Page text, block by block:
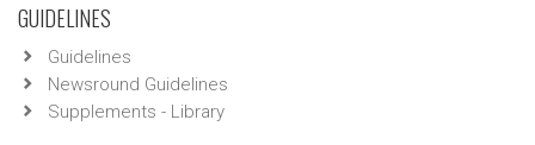
GUIDELINES
Guidelines
Newsround Guidelines
Supplements - Library